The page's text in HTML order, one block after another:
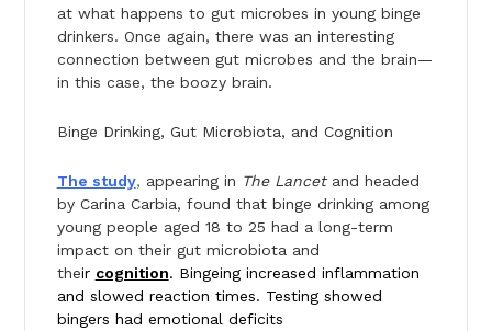
at what happens to gut microbes in young binge
drinkers. Once again, there was an interesting
connection between gut microbes and the brain—
in this case, the boozy brain.
Binge Drinking, Gut Microbiota, and Cognition
The study, appearing in The Lancetand headed
by Carina Carbia, found that binge drinking among
young people aged 18 to 25 had a long-term
impact on their gut microbiota and
their cognition. Bingeing increased inflammation
and slowed reaction times. Testing showed
bingers had emotional deficits